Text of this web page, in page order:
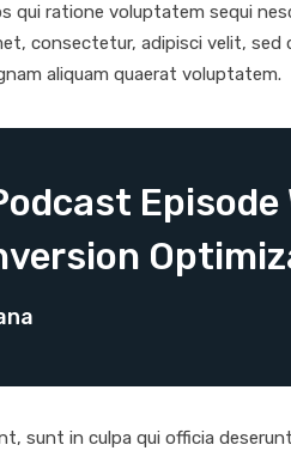
qui ratione voluptatem sequi
consectetur, adipisci velit, sed
aliquam quaerat voluptatem.
Episode
sunt in culpa qui officia